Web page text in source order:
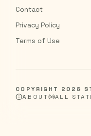
Contact
Privacy Policy
Terms of Use
COPYRIGHT 2026
ABOUT
ALL